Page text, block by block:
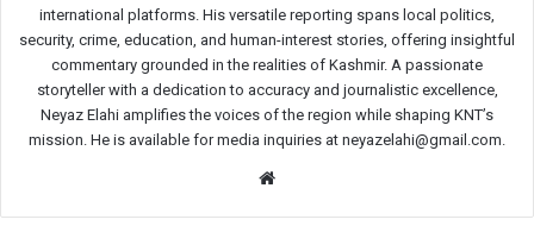
international platforms. His versatile reporting spans local politics,
security, crime, education, and human-interest stories, offering insightful
commentary grounded in the realities of Kashmir. A passionate
storyteller with a dedication to accuracy and journalistic excellence,
Neyaz Elahi amplifies the voices of the region while shaping KNT’s
mission. He is available for media inquiries at neyazelahi@gmail.com.